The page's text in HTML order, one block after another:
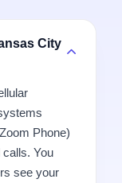
City
Phone)
You
see your